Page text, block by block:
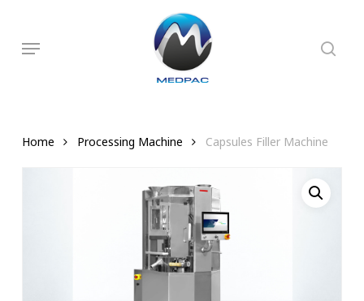
main
content
Menu
Home Processing Machine Capsules Filler Machine